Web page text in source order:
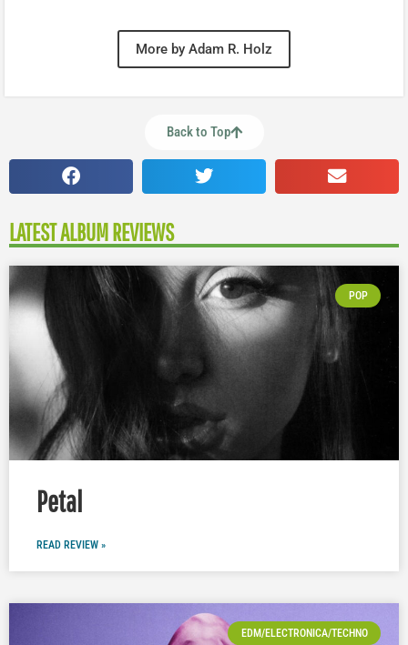
More by Adam R. Holz
Back to Top
LATEST ALBUM REVIEWS
POP
Petal
READ REVIEW »
EDM/ELECTRONICA/TECHNO